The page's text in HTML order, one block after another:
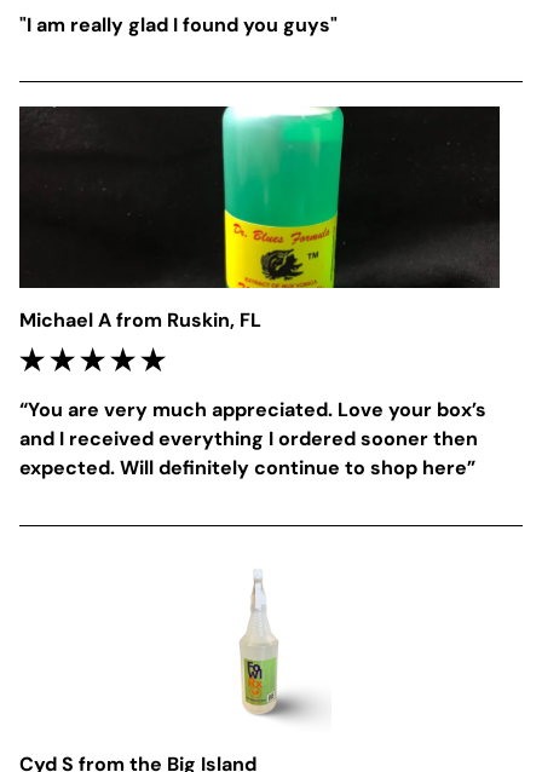
"I am really glad I found you guys"
Michael A from Ruskin, FL
“You are very much appreciated. Love your box’s
and I received everything I ordered sooner then
expected. Will definitely continue to shop here”
Cyd S from the Big Island